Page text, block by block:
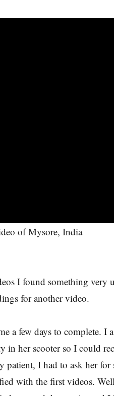
of Mysore, India
I found something very
for another video.
a few days to complete. I
in her scooter so I could
I had to ask her for
with the first videos.